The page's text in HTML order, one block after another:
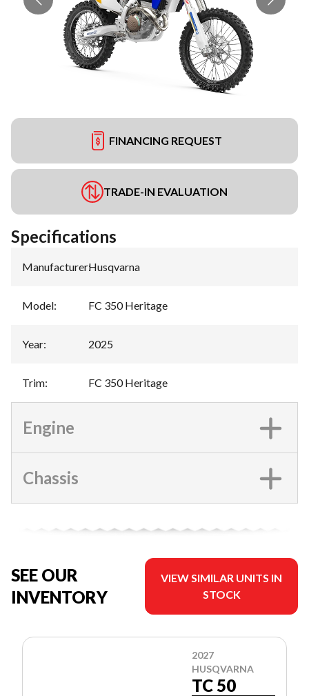
FINANCING REQUEST
TRADE-IN EVALUATION
Specifications
Manufacturer:Husqvarna
Model: FC 350 Heritage
Year: 2025
Trim: FC 350 Heritage
Engine
Chassis
SEE OUR
INVENTORY
VIEW SIMILAR UNITS IN
STOCK
2027
HUSQVARNA
TC 50